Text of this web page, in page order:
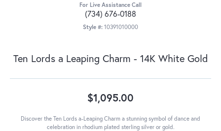
For Live Assistance Call
(734) 676-0188
Style #: 10391010000
Ten Lords a Leaping Charm - 14K White Gold
$1,095.00
Discover the Ten Lords a-Leaping Charm a stunning symbol of dance and
celebration in rhodium plated sterling silver or gold.